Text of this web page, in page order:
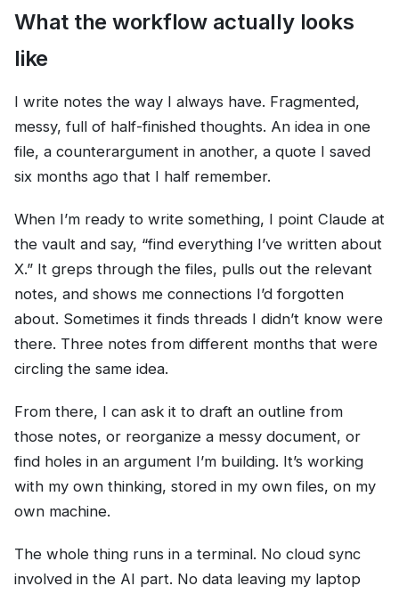
What the workflow actually looks
like
I write notes the way I always have. Fragmented,
messy, full of half-finished thoughts. An idea in one
file, a counterargument in another, a quote I saved
six months ago that I half remember.
When I’m ready to write something, I point Claude at
the vault and say, “find everything I’ve written about
X.” It greps through the files, pulls out the relevant
notes, and shows me connections I’d forgotten
about. Sometimes it finds threads I didn’t know were
there. Three notes from different months that were
circling the same idea.
From there, I can ask it to draft an outline from
those notes, or reorganize a messy document, or
find holes in an argument I’m building. It’s working
with my own thinking, stored in my own files, on my
own machine.
The whole thing runs in a terminal. No cloud sync
involved in the AI part. No data leaving my laptop